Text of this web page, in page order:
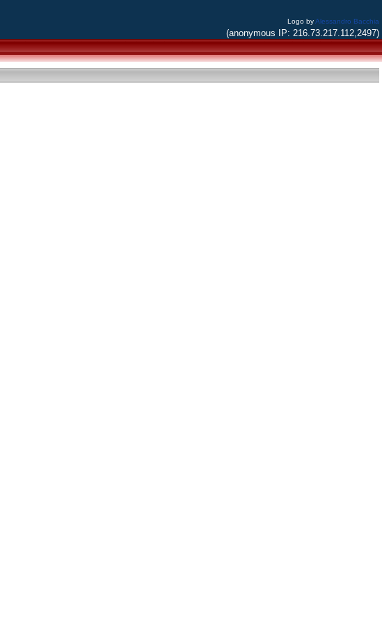
Logo byAlessandro Bacchia
(anonymous IP: 216.73.217.112,2497)